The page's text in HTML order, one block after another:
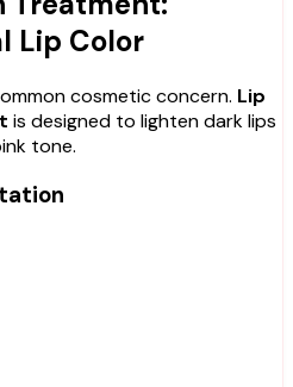
Lip Color
cosmetic concern. Lip
is designed to lighten dark lips
tone.